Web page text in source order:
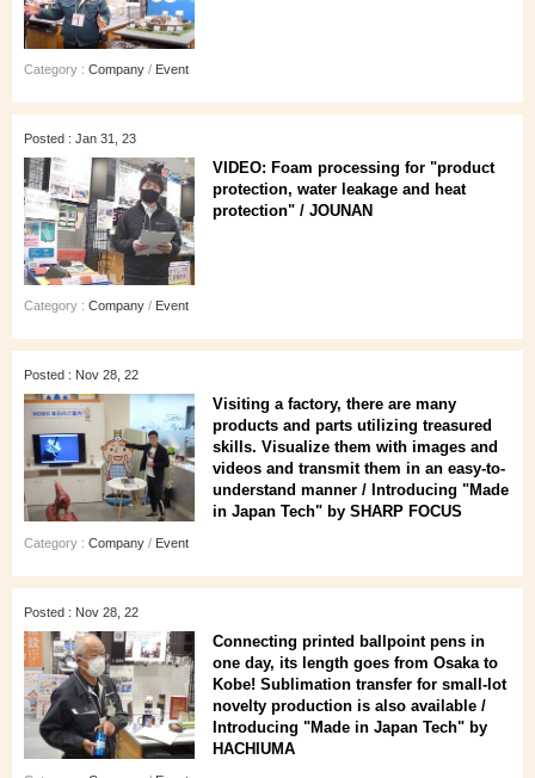
Category : Company / Event
Posted : Jan 31, 23
VIDEO: Foam processing for "product
protection, water leakage and heat
protection" / JOUNAN
Category : Company / Event
Posted : Nov 28, 22
Visiting a factory, there are many
products and parts utilizing treasured
skills. Visualize them with images and
videos and transmit them in an easy-to-
understand manner / Introducing "Made
in Japan Tech" by SHARP FOCUS
Category : Company / Event
Posted : Nov 28, 22
Connecting printed ballpoint pens in
one day, its length goes from Osaka to
Kobe! Sublimation transfer for small-lot
novelty production is also available /
Introducing "Made in Japan Tech" by
HACHIUMA